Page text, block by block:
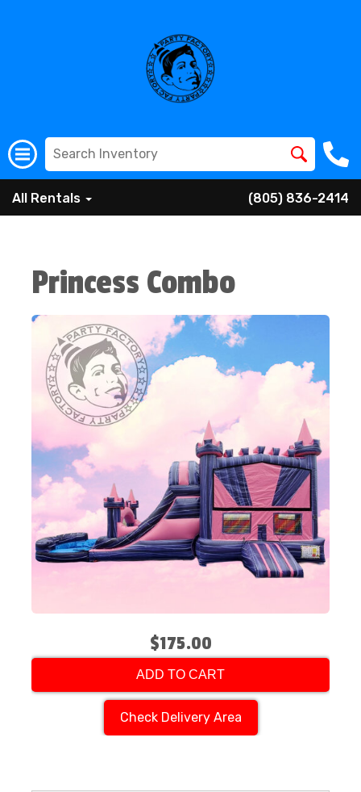
All Rentals (805) 836-2414
Princess Combo
$175.00
ADD TO CART
Check Delivery Area